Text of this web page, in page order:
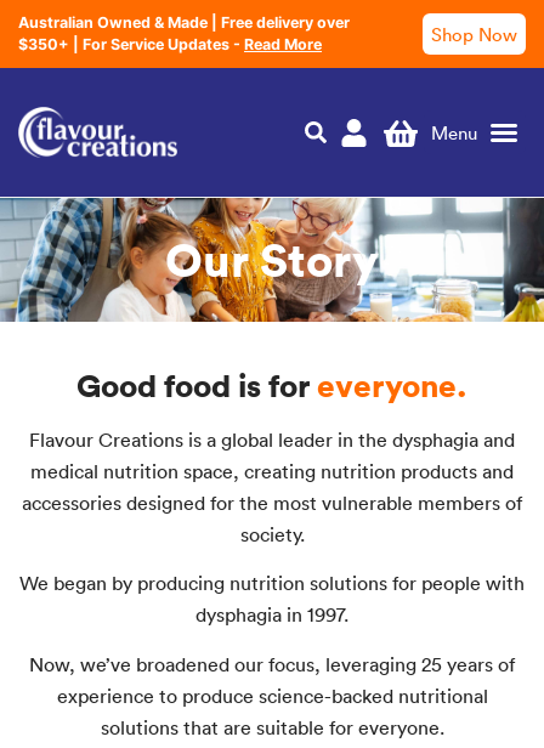
Australian Owned & Made | Free delivery over
$350+ | For Service Updates - Read More Shop Now
Our Story
Good food is foreveryone.
Flavour Creations is a global leader in the dysphagia and
medical nutrition space, creating nutrition products and
accessories designed for the most vulnerable members of
society.
We began by producing nutrition solutions for people with
dysphagia in 1997.
Now, we’ve broadened our focus, leveraging 25 years of
experience to produce science-backed nutritional
solutions that are suitable for everyone.